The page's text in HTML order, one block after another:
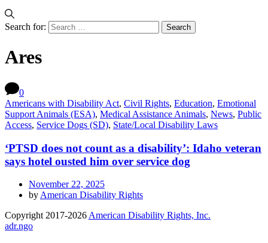
Search for:
Ares
0
Americans with Disability Act, Civil Rights, Education, Emotional
Support Animals (ESA), Medical Assistance Animals, News, Public
Access, Service Dogs (SD), State/Local Disability Laws
‘PTSD does not count as a disability’: Idaho veteran
says hotel ousted him over service dog
November 22, 2025
by American Disability Rights
Copyright 2017-2026 American Disability Rights, Inc.
adr.ngo